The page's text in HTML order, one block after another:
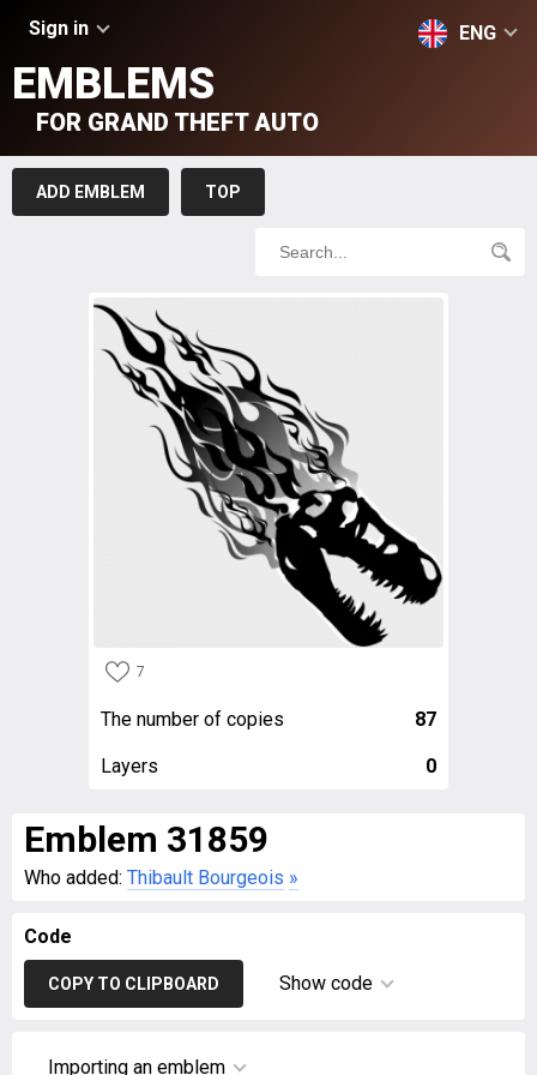
Sign in ENG
EMBLEMS
FOR GRAND THEFT AUTO
ADD EMBLEM TOP
7
The number of copies 87
Layers 0
Emblem 31859
Who added: Thibault Bourgeois »
Code
COPY TO CLIPBOARD Show code
Importing an emblem